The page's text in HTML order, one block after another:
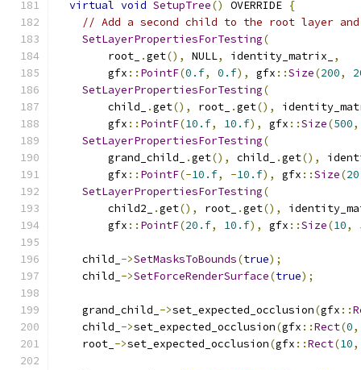
virtual void SetupTree() OVERRIDE {
// Add a second child to the root layer and
SetLayerPropertiesForTesting(
        root_
.get(), NULL, identity_matrix_
,
        gfx
:: PointF(0.f, 0.f), gfx ::Size(200,
SetLayerPropertiesForTesting(
        child_
.get(), root_ .get(),
        gfx
:: PointF(10.f, 10.f), gfx ::Size(500,
SetLayerPropertiesForTesting(
        grand_child_
.get(), child_ .get(),
        gfx
:: PointF(-10.f, -10.f), gfx ::Size(20
SetLayerPropertiesForTesting(
        child2_
.get(), root_ .get(),
        gfx
:: PointF(20.f, 10.f), gfx ::Size(10,
    child_
->SetMasksToBounds(true);
    child_
->SetForceRenderSurface(true);
    grand_child_
->set_expected_occlusion(gfx ::
    child_
->set_expected_occlusion(gfx ::Rect(0,
    root_
->set_expected_occlusion(gfx ::Rect(10,